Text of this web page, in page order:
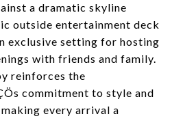
a dramatic skyline
outside entertainment deck
exclusive setting for hosting
with friends and family.
reinforces the
commitment to style and
every arrival a